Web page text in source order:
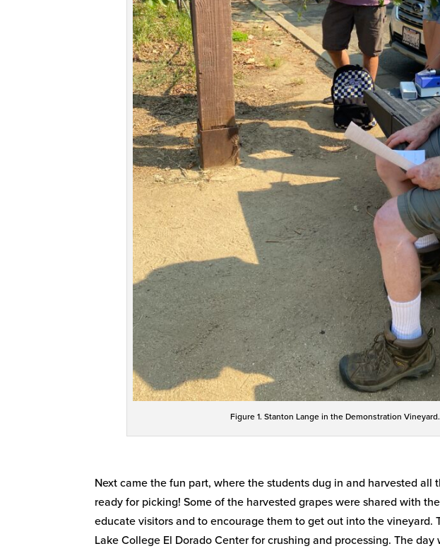
Figure 1. Stanton Lange in the Demonstration
Next came the fun part, where the students dug in and harvested
ready for picking! Some of the harvested grapes were shared with
educate visitors and to encourage them to get out into the vineyard.
Lake College El Dorado Center for crushing and processing. The